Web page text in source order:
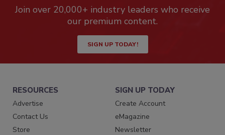
Join over 20,000+ industry leaders who receive
our premium content.
SIGN UP TODAY!
RESOURCES
Advertise
Contact Us
Store
SIGN UP TODAY
Create Account
eMagazine
Newsletter